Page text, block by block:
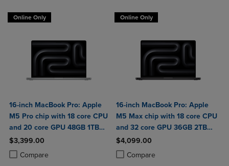
Online Only
16-inch MacBook Pro: Apple
M5 Pro chip with 18 core CPU
and 20 core GPU 48GB 1TB
SSD
$3,399.00
Compare
Product added, Select 2 to 4 Products to Compare, Items added for
Product removed, Select 2 to 4 Products to Compare, Items added
Online Only
16-inch MacBook Pro: Apple
M5 Max chip with 18 core CPU
and 32 core GPU 36GB 2TB
SSD
$4,099.00
Compare
Product added, Select 2 to 4
Product removed, Select 2 to 4